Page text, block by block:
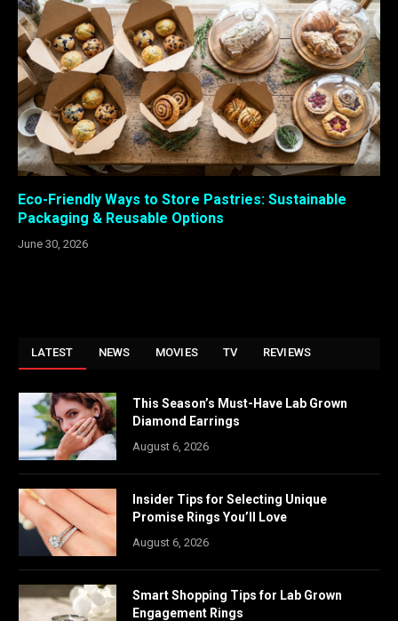
Eco-Friendly Ways to Store Pastries: Sustainable
Packaging & Reusable Options
June 30, 2026
LATEST NEWS MOVIES TV REVIEWS
This Season’s Must-Have Lab Grown
Diamond Earrings
August 6, 2026
Insider Tips for Selecting Unique
Promise Rings You’ll Love
August 6, 2026
Smart Shopping Tips for Lab Grown
Engagement Rings